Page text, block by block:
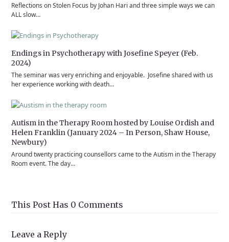
Reflections on Stolen Focus by Johan Hari and three simple ways we can
ALL slow…
Endings in Psychotherapy with Josefine Speyer (Feb.
2024)
The seminar was very enriching and enjoyable. Josefine shared with us
her experience working with death…
Autism in the Therapy Room hosted by Louise Ordish and
Helen Franklin (January 2024 – In Person, Shaw House,
Newbury)
Around twenty practicing counsellors came to the Autism in the Therapy
Room event. The day…
This Post Has 0 Comments
Leave a Reply